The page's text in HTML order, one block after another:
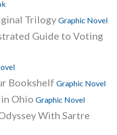
Trilogy Graphic Novel
Guide to Voting
Bookshelf Graphic Novel
Ohio Graphic Novel
With Sartre